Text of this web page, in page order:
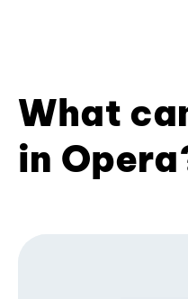
What
in